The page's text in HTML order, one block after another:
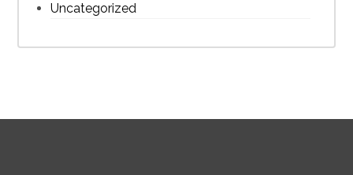
Uncategorized